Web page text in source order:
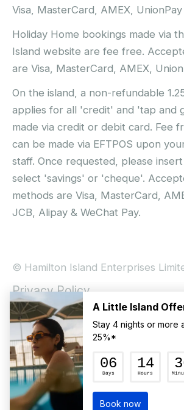
Visa, MasterCard, AMEX, UnionPay
Holiday Home bookings made via
Island website are fee free.
are Visa, MasterCard, AMEX,
On the island, a non-refundable
applies for all 'credit' and 'tap and
made via credit or debit card. Fee
can be made via EFTPOS upon
staff. Once requested, please
select 'savings' or 'cheque'.
methods are Visa, MasterCard,
JCB, Alipay & WeChat Pay.
© Hamilton Island Enterprises
Privacy Policy
Booking Conditions
Hamilton Island Social Terms
Terms of Use